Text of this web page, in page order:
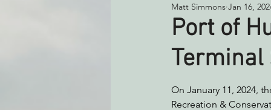
Decarbonizing the North Coast
Reforming Industrial Forestry
Monitoring Grazing Lands
Port of
Terminal
Matt Simmons Jan 16,
On January 11, 2024,
Recreation &